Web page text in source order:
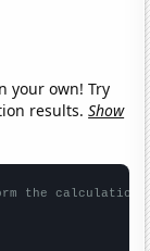
your own! Try
results.Show
the calculation